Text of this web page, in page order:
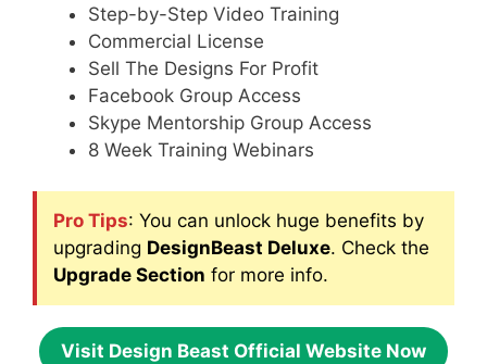
Step-by-Step Video Training
Commercial License
Sell The Designs For Profit
Facebook Group Access
Skype Mentorship Group Access
8 Week Training Webinars
Pro Tips: You can unlock huge benefits by
upgrading DesignBeast Deluxe. Check the
Upgrade Section for more info.
Visit Design Beast Official Website Now